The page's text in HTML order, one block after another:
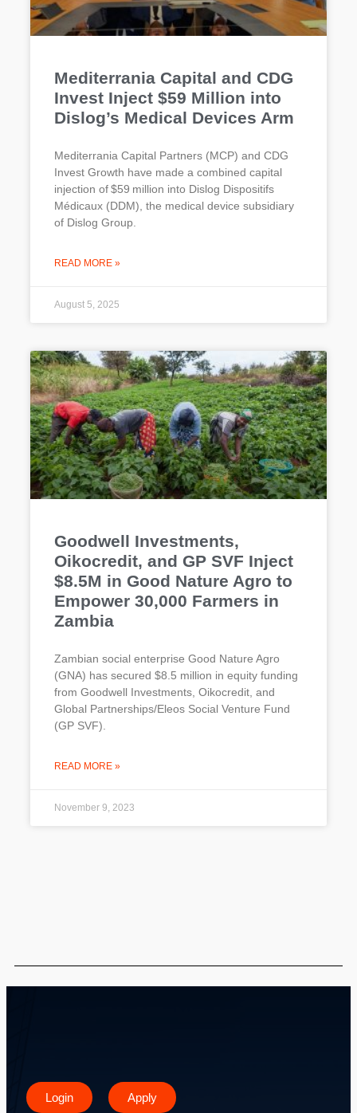
Mediterrania Capital and CDG
Invest Inject $59 Million into
Dislog’s Medical Devices Arm
Mediterrania Capital Partners (MCP) and CDG
Invest Growth have made a combined capital
injection of $59 million into Dislog Dispositifs
Médicaux (DDM), the medical device subsidiary
of Dislog Group.
READ MORE »
August 5, 2025
Goodwell Investments,
Oikocredit, and GP SVF Inject
$8.5M in Good Nature Agro to
Empower 30,000 Farmers in
Zambia
Zambian social enterprise Good Nature Agro
(GNA) has secured $8.5 million in equity funding
from Goodwell Investments, Oikocredit, and
Global Partnerships/Eleos Social Venture Fund
(GP SVF).
READ MORE »
November 9, 2023
Login Apply